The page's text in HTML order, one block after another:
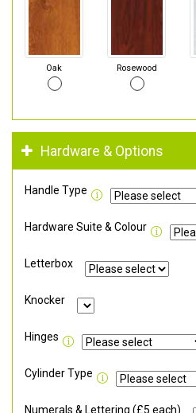
Oak Rosewood
Hardware & Options
Handle Type
Hardware Suite & Colour
Letterbox
Knocker
Hinges
Cylinder Type
Numerals & Lettering (£5 each)